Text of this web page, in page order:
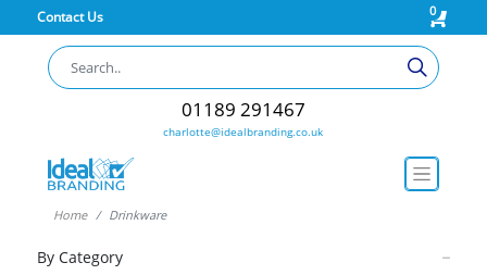
Contact Us 0
01189 291467
charlotte@idealbranding.co.uk
Home Drinkware
By Category